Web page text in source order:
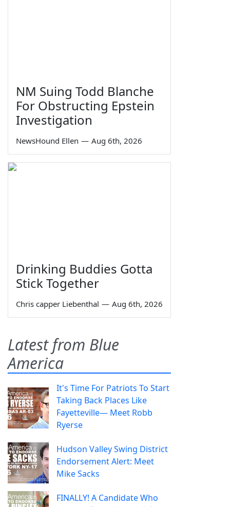
NM Suing Todd Blanche
For Obstructing Epstein
Investigation
NewsHound Ellen — Aug 6th, 2026
Drinking Buddies Gotta
Stick Together
Chris capper Liebenthal — Aug 6th, 2026
Latest from Blue
America
It's Time For Patriots To Start
Taking Back Places Like
Fayetteville— Meet Robb
Ryerse
Hudson Valley Swing District
Endorsement Alert: Meet
Mike Sacks
FINALLY! A Candidate Who